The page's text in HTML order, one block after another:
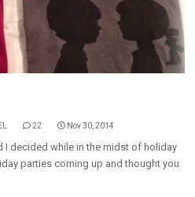
22 Nov 30, 2014
I decided while in the midst of holiday
parties coming up and thought you